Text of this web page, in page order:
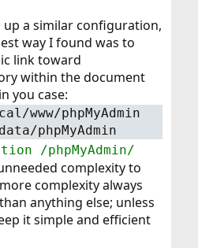
a similar configuration,
way I found was to
link toward
within the document
you case:
phpMyAdmin
phpMyAdmin
/phpMyAdmin/
complexity to
complexity always
anything else; unless
it simple and efficient